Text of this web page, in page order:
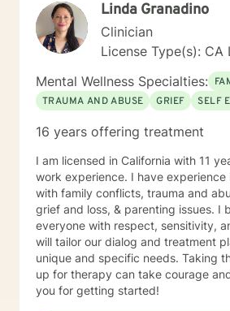
Linda Granadino
Clinician
License Type(s): CA
Mental Wellness Specialties:
TRAUMA AND ABUSE
GRIEF SELF
16 years offering treatment
I am licensed in California with 11
work experience. I have experience
with family conflicts, trauma and
grief and loss, & parenting issues. I
everyone with respect, sensitivity,
will tailor our dialog and treatment
unique and specific needs. Taking
up for therapy can take courage
you for getting started!